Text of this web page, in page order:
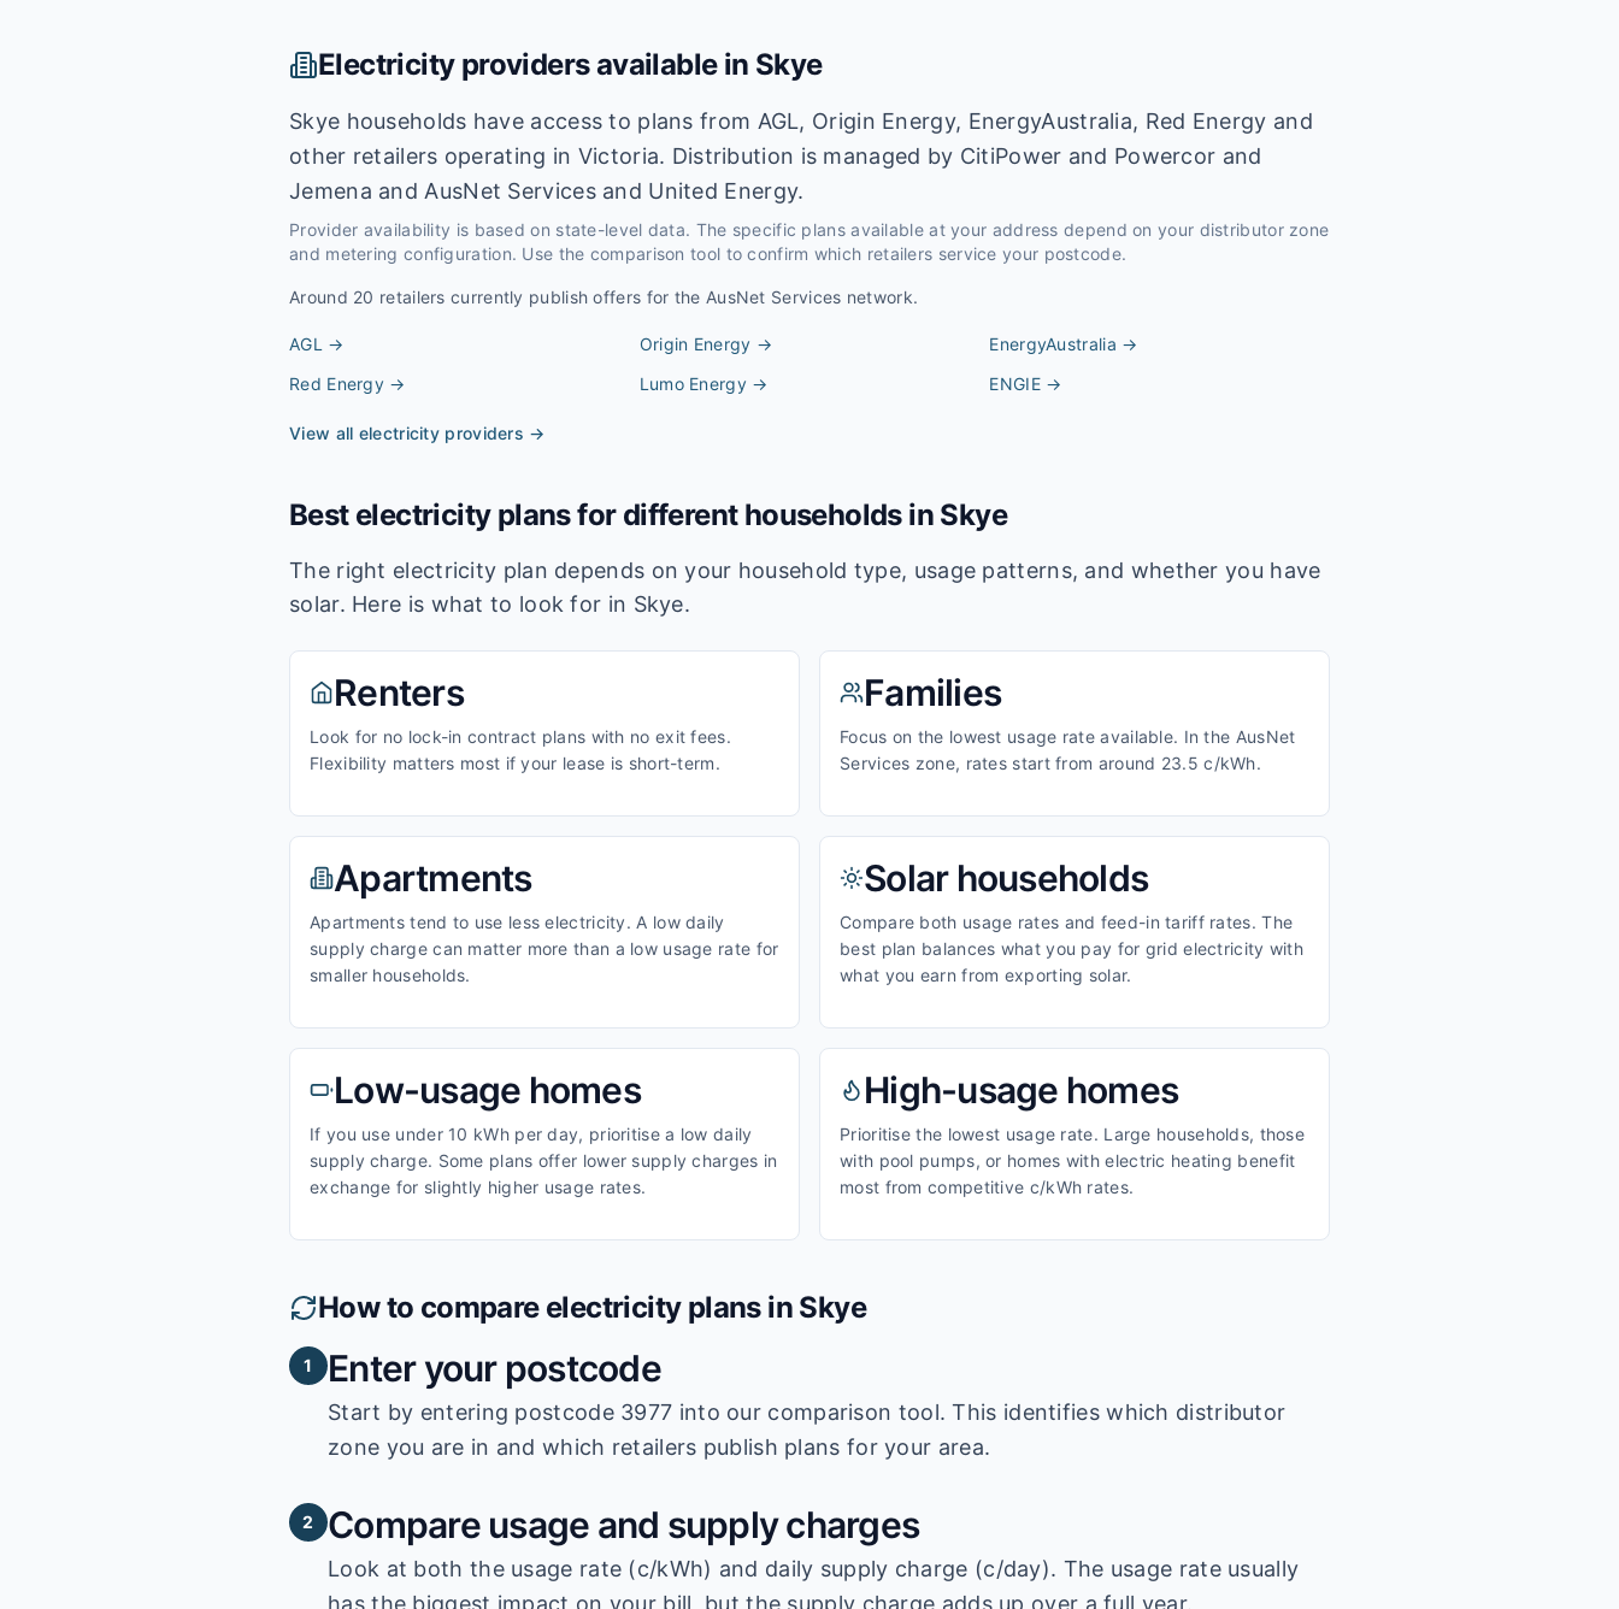
Electricity providers available in Skye
Skye households have access to plans from AGL, Origin Energy, EnergyAustralia, Red Energy and
other retailers operating in Victoria. Distribution is managed by CitiPower and Powercor and
Jemena and AusNet Services and United Energy.
Provider availability is based on state-level data. The specific plans available at your address depend on your distributor zone
and metering configuration. Use the comparison tool to confirm which retailers service your postcode.
Around 20 retailers currently publish offers for the AusNet Services network.
AGL → Origin Energy → EnergyAustralia →
Red Energy → Lumo Energy→ ENGIE→
View all electricity providers →
Best electricity plans for different households in Skye
The right electricity plan depends on your household type, usage patterns, and whether you have
solar. Here is what to look for in Skye.
Renters
Look for no lock-in contract plans with no exit fees.
Flexibility matters most if your lease is short-term.
Families
Focus on the lowest usage rate available. In the AusNet
Services zone, rates start from around 23.5 c/kWh.
Apartments
Apartments tend to use less electricity. A low daily
supply charge can matter more than a low usage rate for
smaller households.
Solar households
Compare both usage rates and feed-in tariff rates. The
best plan balances what you pay for grid electricity with
what you earn from exporting solar.
Low-usage homes
If you use under 10 kWh per day, prioritise a low daily
supply charge. Some plans offer lower supply charges in
exchange for slightly higher usage rates.
High-usage homes
Prioritise the lowest usage rate. Large households, those
with pool pumps, or homes with electric heating benefit
most from competitive c/kWh rates.
How to compare electricity plans in Skye
1 Enter your postcode
Start by entering postcode 3977 into our comparison tool. This identifies which distributor
zone you are in and which retailers publish plans for your area.
2 Compare usage and supply charges
Look at both the usage rate (c/kWh) and daily supply charge (c/day). The usage rate usually
has the biggest impact on your bill, but the supply charge adds up over a full year.